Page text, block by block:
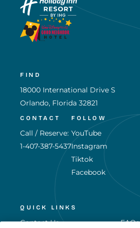
FIND
18000 International Drive S
Orlando, Florida 32821
CONTACT
Call / Reserve:
1-407-387-5437
FOLLOW
YouTube
Instagram
Tiktok
Facebook
QUICK LINKS
Contact Us FAQs